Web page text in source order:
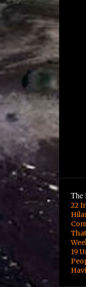
The
22
19